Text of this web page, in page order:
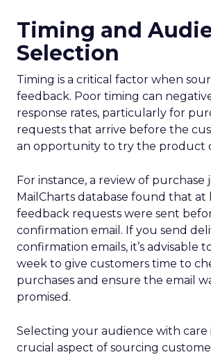
Timing and
Selection
Timing is a critical factor when
feedback. Poor timing can
response rates, particularly for
requests that arrive before the
an opportunity to try the product
For instance, a review of purchase
MailCharts database found that at
feedback requests were sent
confirmation email. If you send
confirmation emails, it’s advisable
week to give customers time to
purchases and ensure the email
promised.
Selecting your audience with care
crucial aspect of sourcing